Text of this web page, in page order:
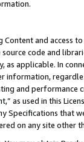
and access
source code and
as applicable. In
information,
and
as used in this
Specifications that
on any site other